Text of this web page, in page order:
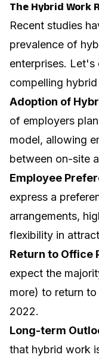
The Hybrid Work
Recent studies
prevalence of
enterprises. Let's
compelling
Adoption of
of employers
model, allowing
between on-site
Employee
express a
arrangements,
flexibility in
Return to Office
expect the
more) to return
2022.
Long-term
that hybrid work